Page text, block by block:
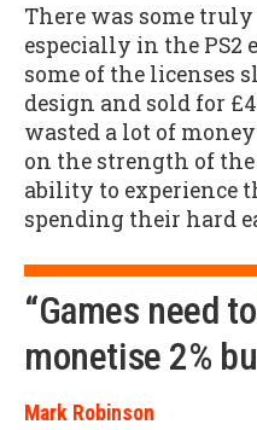
There was some
especially in the PS2
some of the licenses
design and sold for
wasted a lot of
on the strength of
ability to experience
spending their hard
“Games need
monetise 2%
Mark Robinson